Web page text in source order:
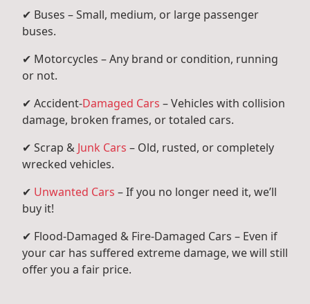
✔ Buses – Small, medium, or large passenger
buses.
✔ Motorcycles – Any brand or condition, running
or not.
✔ Accident-Damaged Cars – Vehicles with collision
damage, broken frames, or totaled cars.
✔ Scrap & Junk Cars – Old, rusted, or completely
wrecked vehicles.
✔ Unwanted Cars – If you no longer need it, we’ll
buy it!
✔ Flood-Damaged & Fire-Damaged Cars – Even if
your car has suffered extreme damage, we will still
offer you a fair price.